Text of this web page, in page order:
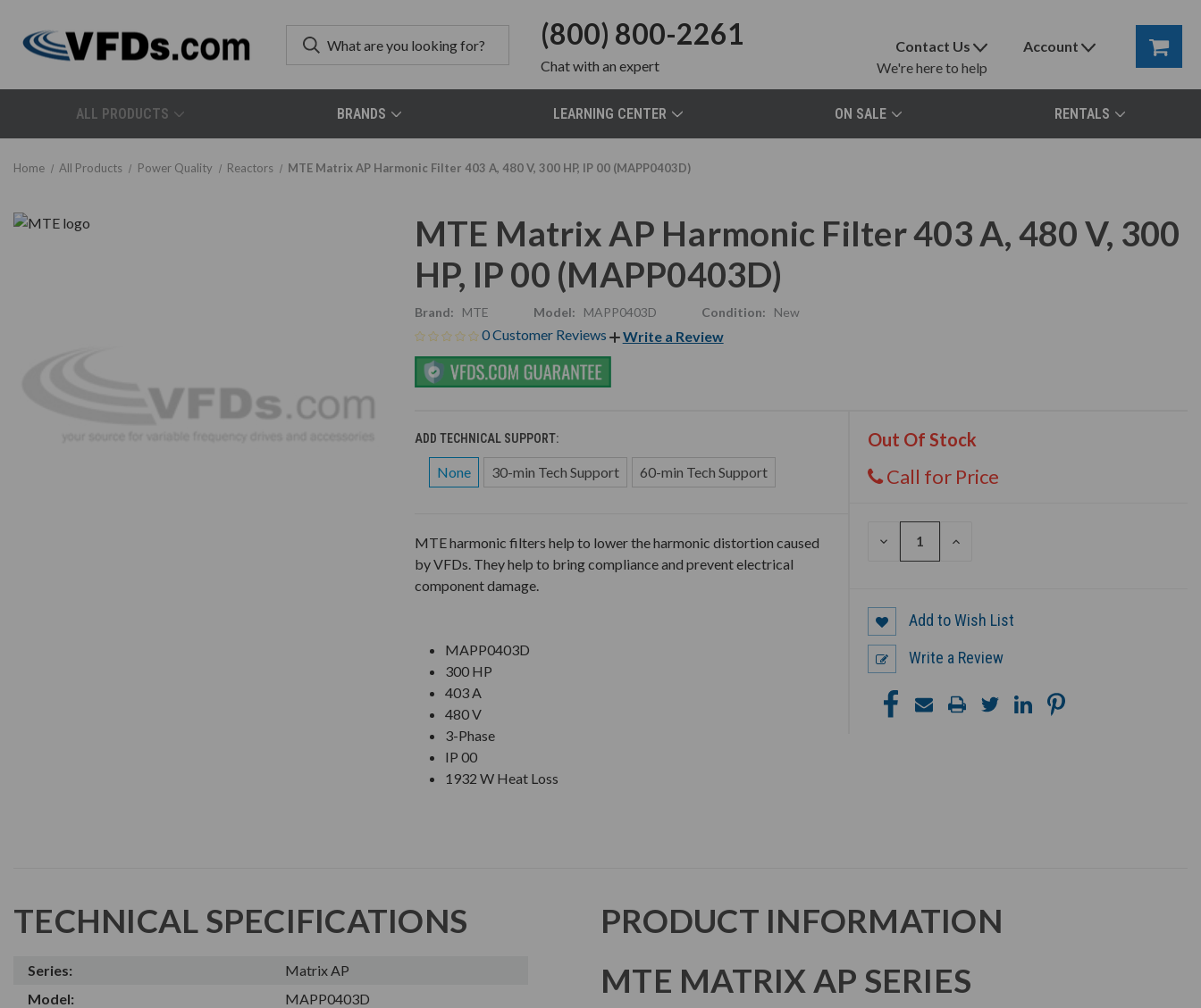
(800) 800-2261
Chatwith an expert
Contact Us
We're here to help
Account
ALL PRODUCTS BRANDS LEARNING CENTER ON SALE RENTALS
Home All Products Power Quality Reactors MTE Matrix AP Harmonic Filter 403 A, 480 V, 300 HP, IP 00 (MAPP0403D)
MTE Matrix AP Harmonic Filter 403 A, 480 V, 300
HP, IP 00 (MAPP0403D)
Brand: MTE Model: MAPP0403D Condition: New
0 Customer Reviews Write a Review
ADD TECHNICAL SUPPORT:
None 30-min Tech Support 60-min Tech Support
Out Of Stock
Call for Price
DECREASE
INCREASE
MTE harmonic filters help to lower the harmonic distortion caused
by VFDs. They help to bring compliance and prevent electrical
component damage.
MAPP0403D
300 HP
403 A
480 V
3-Phase
IP 00
1932 W Heat Loss
Add to Wish List
Write a Review
TECHNICAL SPECIFICATIONS
Series:
Matrix AP
Model:
MAPP0403D
PRODUCT INFORMATION
MTE MATRIX AP SERIES